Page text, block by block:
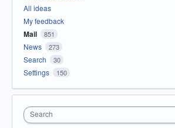
All ideas
My feedback
Mail 851
News 273
Search 30
Settings 150
Search